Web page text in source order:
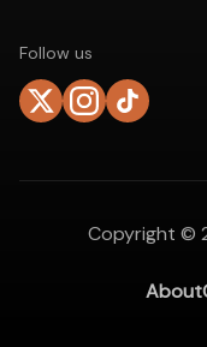
Follow us
Copyright ©
About